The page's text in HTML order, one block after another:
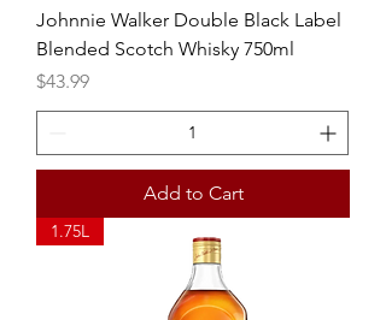
Johnnie Walker Double Black Label
Blended Scotch Whisky 750ml
Price
$43.99
Add to Cart
1.75L